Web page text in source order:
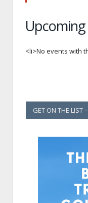
<li>No events with
GET ON THE LIST